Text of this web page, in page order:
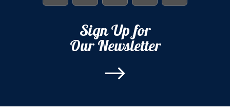
Sign Up for
Our Newsletter
$